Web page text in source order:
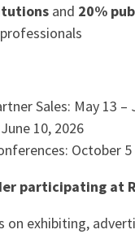
and 20%
professionals
Sales: May 13 –
10, 2026
October
participating at
on exhibiting,